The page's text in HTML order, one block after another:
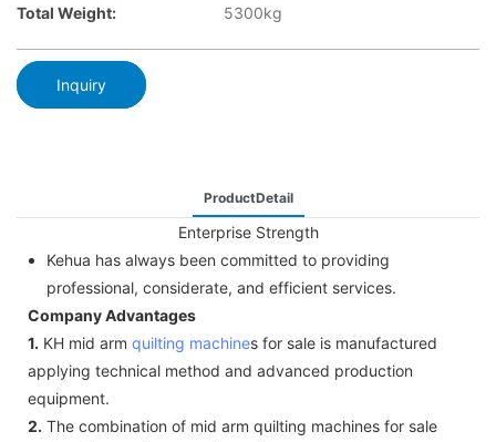
Total Weight:
5300kg
Inquiry
ProductDetail
Enterprise Strength
Kehua has always been committed to providing
professional, considerate, and efficient services.
Company Advantages
1. KH mid arm quilting machines for sale is manufactured
applying technical method and advanced production
equipment.
2. The combination of mid arm quilting machines for sale